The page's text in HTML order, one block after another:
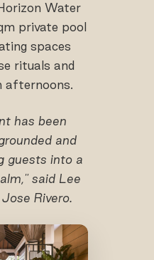
Water
private pool
spaces
rituals and
afternoons.
has been
and
guests into a
said Lee
Rivero.